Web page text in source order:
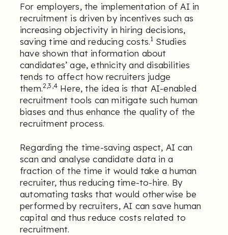
For employers, the implementation of AI in
recruitment is driven by incentives such as
increasing objectivity in hiring decisions,
saving time and reducing costs.1 Studies
have shown that information about
candidates’ age, ethnicity and disabilities
tends to affect how recruiters judge
them.2,3,4 Here, the idea is that AI-enabled
recruitment tools can mitigate such human
biases and thus enhance the quality of the
recruitment process.
Regarding the time-saving aspect, AI can
scan and analyse candidate data in a
fraction of the time it would take a human
recruiter, thus reducing time-to-hire. By
automating tasks that would otherwise be
performed by recruiters, AI can save human
capital and thus reduce costs related to
recruitment.